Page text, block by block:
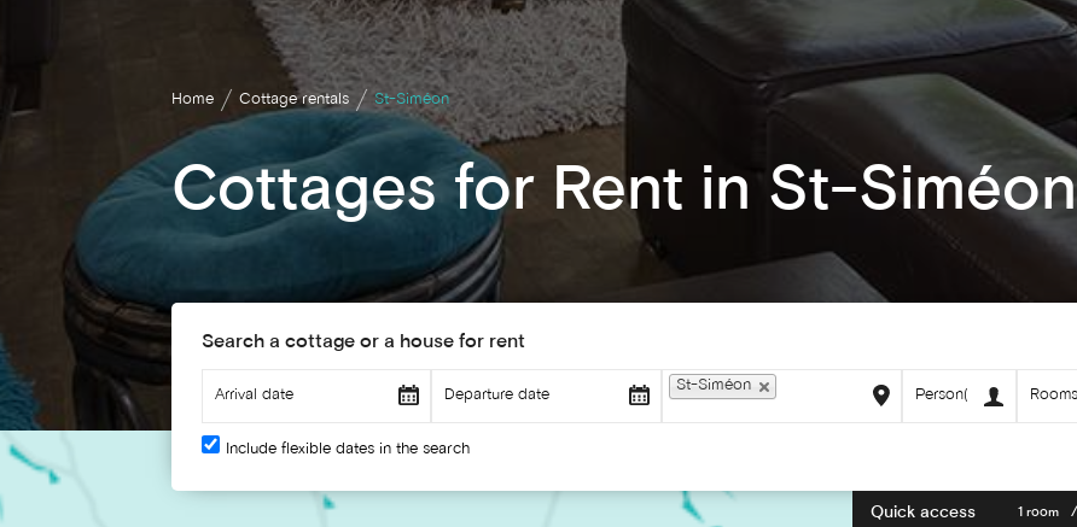
Home Cottage rentals St-Siméon
Cottages for Rent in St-Siméon
Search a cottage or a house for rent
St-Siméon
Include flexible dates in the search
Quick access 1 room